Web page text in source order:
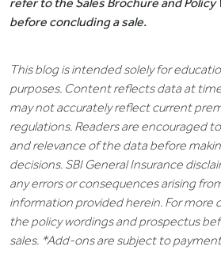
before concluding a sale.
This blog is intended solely for
purposes. Content reflects data at
may not accurately reflect current
regulations. Readers are encouraged
and relevance of the data before
decisions. SBI General Insurance
any errors or consequences arising
information provided herein. For more
the policy wordings and prospectus
sales. *Add-ons are subject to